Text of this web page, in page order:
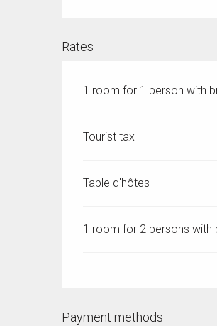
Rates
1 room for 1 person with
Tourist tax
Table d'hôtes
1 room for 2 persons with
Payment methods